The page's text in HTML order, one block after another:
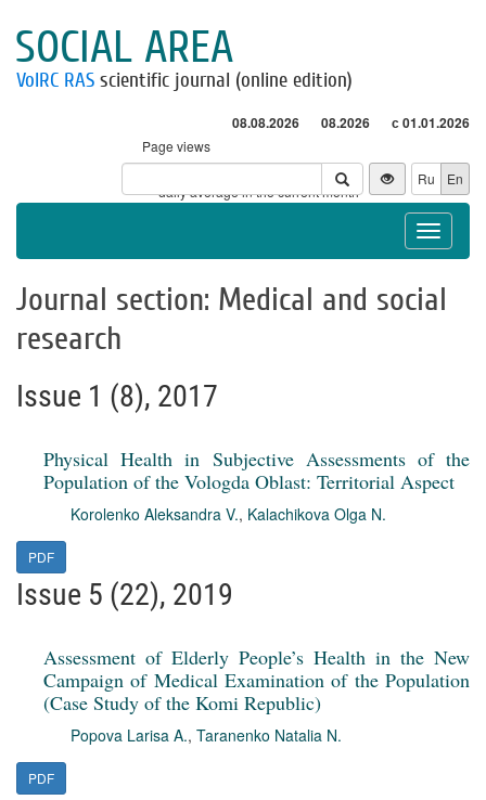
SOCIAL AREA
VolRC RAS scientific journal (online edition)
08.08.2026 08.2026 с 01.01.2026
Page views
Visitors
* - daily average in the current month
Ru En
Toggle
Journal section: Medical and social
research
Issue 1 (8), 2017
Physical Health in Subjective Assessments of the
Population of the Vologda Oblast: Territorial Aspect
Korolenko Aleksandra V., Kalachikova Olga N.
PDF
Issue 5 (22), 2019
Assessment of Elderly People’s Health in the New
Campaign of Medical Examination of the Population
(Case Study of the Komi Republic)
Popova Larisa A., Taranenko Natalia N.
PDF